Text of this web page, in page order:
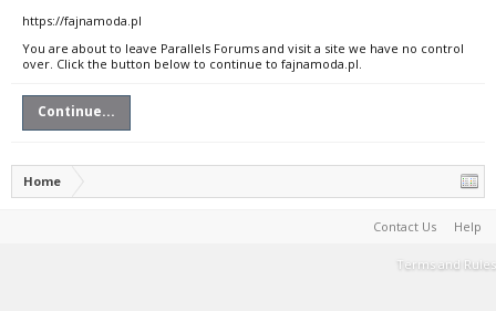
https://fajnamoda.pl
You are about to leave Parallels Forums and visit a site we have no control
over. Click the button below to continue to fajnamoda.pl.
Continue...
Home
Contact Us Help
Terms and Rules